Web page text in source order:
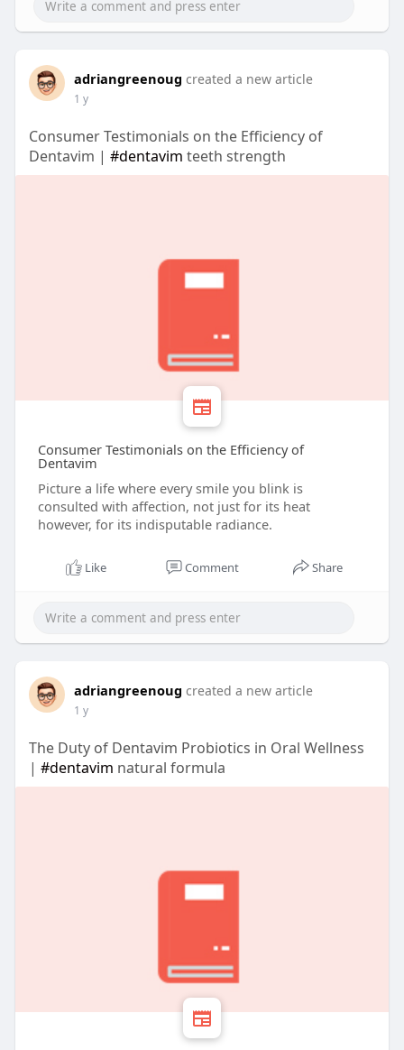
adriangreenoug created a new article
1 y
Consumer Testimonials on the Efficiency of
Dentavim | #dentavim teeth strength
Consumer Testimonials on the Efficiency of
Dentavim
Picture a life where every smile you blink is
consulted with affection, not just for its heat
however, for its indisputable radiance.
Like Comment Share
adriangreenoug created a new article
1 y
The Duty of Dentavim Probiotics in Oral Wellness
| #dentavim natural formula